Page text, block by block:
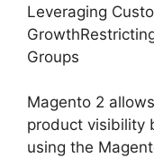
Leveraging
Groups
Magento 2
product visibility
using the